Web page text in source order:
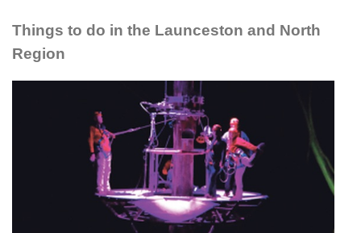
Things to do in the Launceston and North
Region